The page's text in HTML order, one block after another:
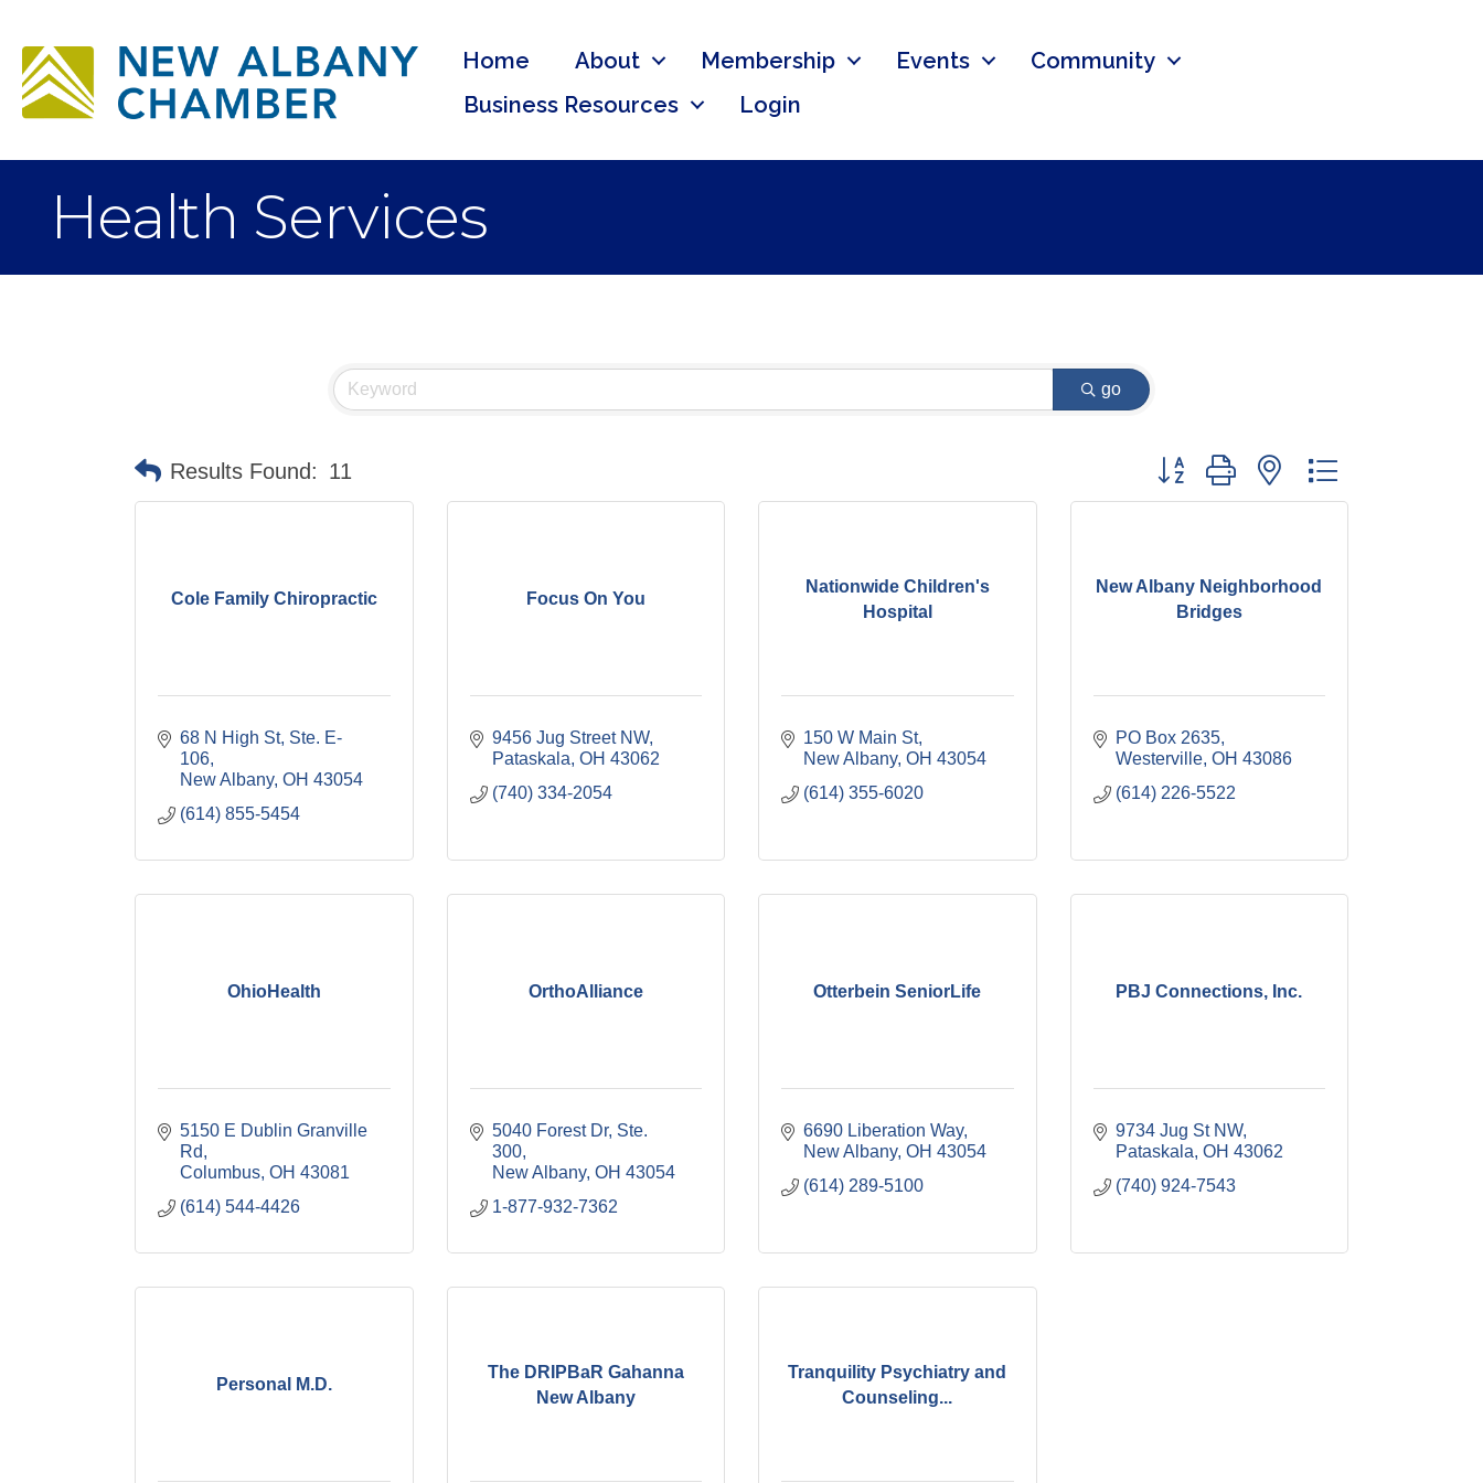
Home About Membership Events
Community
Business Resources
Login
Health Services
go
Results Found: 11 Button group with nested dropdown
Cole Family Chiropractic
68 N High St, Ste. E-
106
New Albany OH 43054
(614) 855-5454
Focus On You
9456 Jug Street NW
Pataskala OH 43062
(740) 334-2054
Nationwide Children's
Hospital
150 W Main St
New Albany OH 43054
(614) 355-6020
New Albany Neighborhood
Bridges
PO Box 2635
Westerville OH 43086
(614) 226-5522
OhioHealth
5150 E Dublin Granville
Rd
Columbus OH 43081
(614) 544-4426
OrthoAlliance
5040 Forest Dr, Ste.
300
New Albany OH 43054
1-877-932-7362
Otterbein SeniorLife
6690 Liberation Way
New Albany OH 43054
(614) 289-5100
PBJ Connections, Inc.
9734 Jug St NW
Pataskala OH 43062
(740) 924-7543
Personal M.D.
The DRIPBaR Gahanna
New Albany
Tranquility Psychiatry and
Counseling...